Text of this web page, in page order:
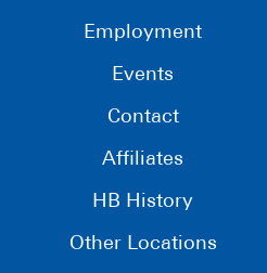
Employment
Events
Contact
Affiliates
HB History
Other Locations